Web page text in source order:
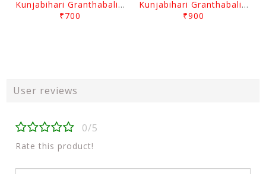
Kunjabihari Granthabali Part 10 By Kunjabihari Das
₹700
Kunjabihari Granthabali Part 11 By Kunjabihari Das
₹900
User reviews
0/5
Rate this product!